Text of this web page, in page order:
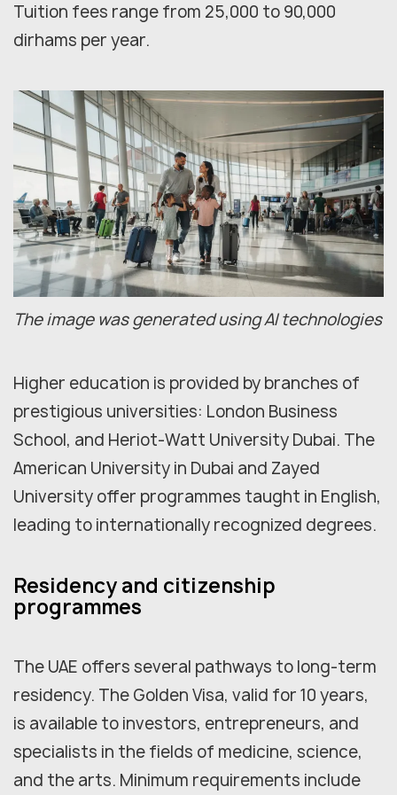
Tuition fees range from 25,000 to 90,000
dirhams per year.
The image was generated using AI technologies
Higher education is provided by branches of
prestigious universities: London Business
School, and Heriot-Watt University Dubai. The
American University in Dubai and Zayed
University offer programmes taught in English,
leading to internationally recognized degrees.
Residency and citizenship
programmes
The UAE offers several pathways to long-term
residency. The Golden Visa, valid for 10 years,
is available to investors, entrepreneurs, and
specialists in the fields of medicine, science,
and the arts. Minimum requirements include